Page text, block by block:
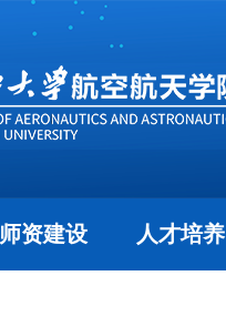
师资建设 人才培养